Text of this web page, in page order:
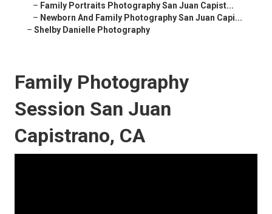
– Family Portraits Photography San Juan Capist...
– Newborn And Family Photography San Juan Capi...
– Shelby Danielle Photography
Family Photography
Session San Juan
Capistrano, CA